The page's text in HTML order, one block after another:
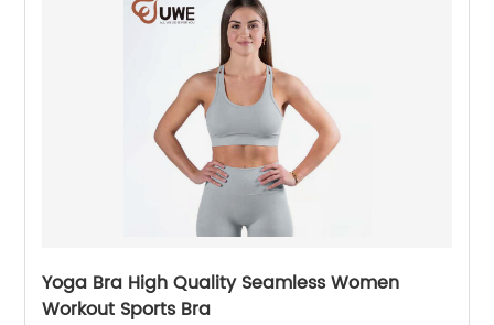
Yoga Bra High Quality Seamless Women
Workout Sports Bra